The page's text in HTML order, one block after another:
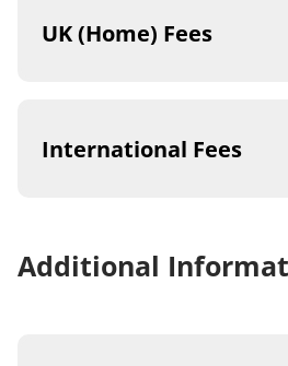
UK (Home) Fees
International Fees
Additional